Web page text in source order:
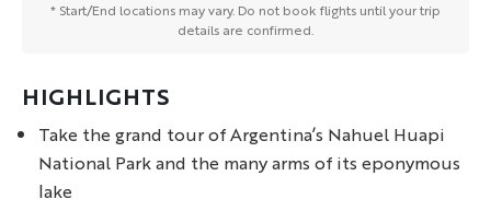
HIGHLIGHTS
Take the grand tour of Argentina’s Nahuel Huapi
National Park and the many arms of its eponymous
lake
* Start/End locations may vary. Do not book flights until your trip
details are confirmed.